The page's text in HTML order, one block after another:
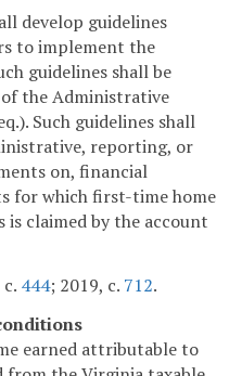
develop guidelines
to implement the
guidelines shall be
the Administrative
Such guidelines shall
reporting, or
on, financial
for which first-time home
is claimed by the account
444; 2019, c. 712.
earned attributable to